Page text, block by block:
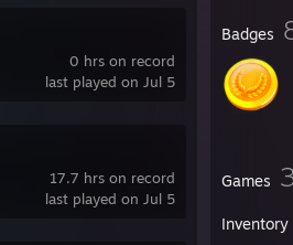
Badges
Games
Inventory
0 hrs on record
last played on Jul 5
17.7 hrs on record
last played on Jul 5